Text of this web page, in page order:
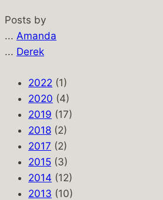
Posts by
... Amanda
... Derek
2022 (1)
2020 (4)
2019 (17)
2018 (2)
2017 (2)
2015 (3)
2014 (12)
2013 (10)